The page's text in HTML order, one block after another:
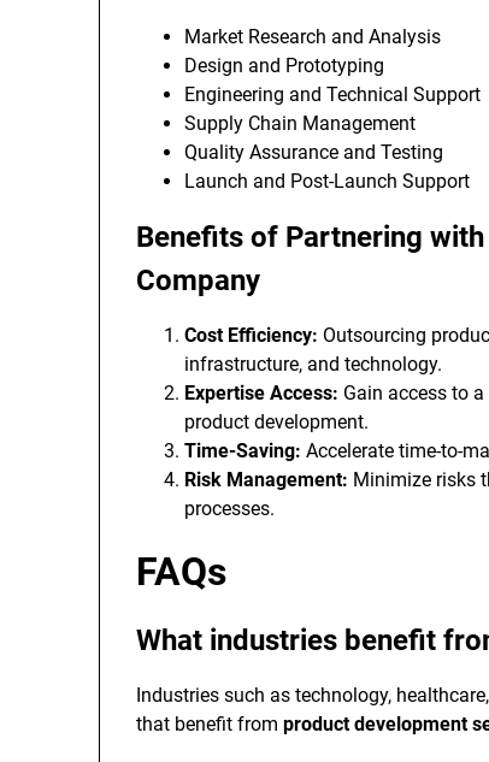
Market Research and Analysis
Design and Prototyping
Engineering and Technical Support
Supply Chain Management
Quality Assurance and Testing
Launch and Post-Launch Support
Benefits of Partnering
Company
Cost Efficiency: Outsourcing
infrastructure, and technology.
Expertise Access: Gain access to
product development.
Time-Saving: Accelerate time-to-
Risk Management: Minimize risks
processes.
FAQs
What industries benefit
Industries such as technology,
that benefit from product development